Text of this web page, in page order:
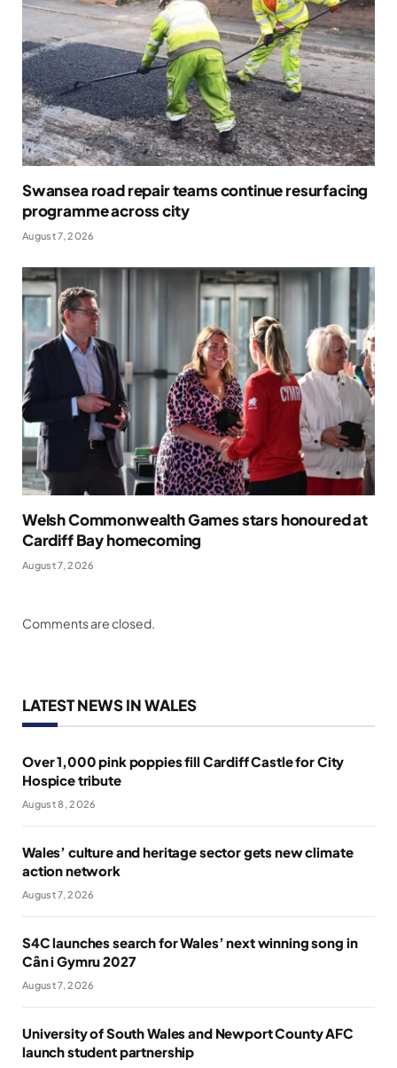
Swansea road repair teams continue resurfacing
programme across city
August 7, 2026
Welsh Commonwealth Games stars honoured at
Cardiff Bay homecoming
August 7, 2026
Comments are closed.
LATEST NEWS IN WALES
Over 1,000 pink poppies fill Cardiff Castle for City
Hospice tribute
August 8, 2026
Wales’ culture and heritage sector gets new climate
action network
August 7, 2026
S4C launches search for Wales’ next winning song in
Cân i Gymru 2027
August 7, 2026
University of South Wales and Newport County AFC
launch student partnership